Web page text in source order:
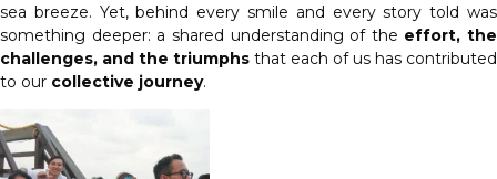
sea breeze. Yet, behind every smile and every story told was
something deeper: a shared understanding of the effort, the
challenges, and the triumphs that each of us has contributed
to our collective journey.